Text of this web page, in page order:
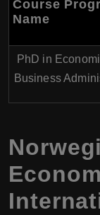
Course
Name
PhD in
Business